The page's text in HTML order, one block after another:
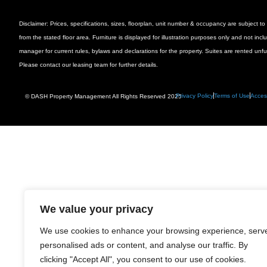
We value your privacy
We use cookies to enhance your browsing experience,
personalised ads or content, and analyse our traffic. By
clicking "Accept All", you consent to our use of cookies.
Disclaimer: Prices, specifications, sizes, floorplan, unit number & occupancy are subject
from the stated floor area. Furniture is displayed for illustration purposes only and not
manager for current rules, bylaws and declarations for the property. Suites are rented
Please contact our leasing team for further details.
© DASH Property Management All Rights Reserved 2025Privacy PolicyTerms of Use